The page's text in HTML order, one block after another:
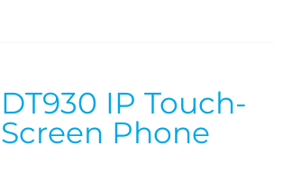
DT930 IP Touch-
Screen Phone